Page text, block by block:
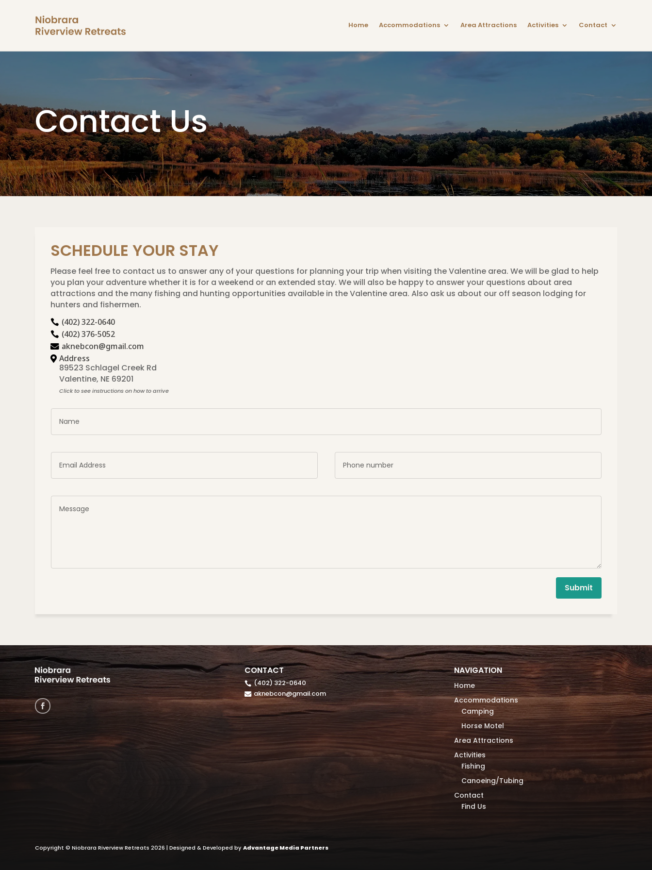
Home Accommodations Area Attractions Activities Contact
Contact Us
SCHEDULE YOUR STAY
Please feel free to contact us to answer any of your questions for planning your trip when visiting the Valentine area. We will be glad to help
you plan your adventure whether it is for a weekend or an extended stay. We will also be happy to answer your questions about area
attractions and the many fishing and hunting opportunities available in the Valentine area. Also ask us about our off season lodging for
hunters and fishermen.
 (402) 322-0640
 (402) 376-5052
 aknebcon@gmail.com
 Address
89523 Schlagel Creek Rd
Valentine, NE 69201
Click to see instructions on how to arrive
Submit
CONTACT
 (402) 322-0640
 aknebcon@gmail.com
NAVIGATION
Home
Accommodations
Camping
Horse Motel
Area Attractions
Activities
Fishing
Canoeing/Tubing
Contact
Find Us
Copyright © Niobrara Riverview Retreats 2026 | Designed & Developed byAdvantage Media Partners